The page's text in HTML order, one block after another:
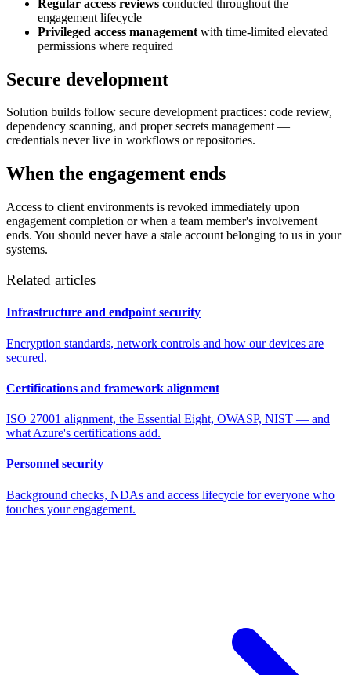
Regular access reviews conducted throughout the
engagement lifecycle
Privileged access management with time-limited elevated
permissions where required
Secure development
Solution builds follow secure development practices: code review,
dependency scanning, and proper secrets management —
credentials never live in workflows or repositories.
When the engagement ends
Access to client environments is revoked immediately upon
engagement completion or when a team member's involvement
ends. You should never have a stale account belonging to us in your
systems.
Related articles
Infrastructure and endpoint security
Encryption standards, network controls and how our devices are
secured.
Certifications and framework alignment
ISO 27001 alignment, the Essential Eight, OWASP, NIST — and
what Azure's certifications add.
Personnel security
Background checks, NDAs and access lifecycle for everyone who
touches your engagement.